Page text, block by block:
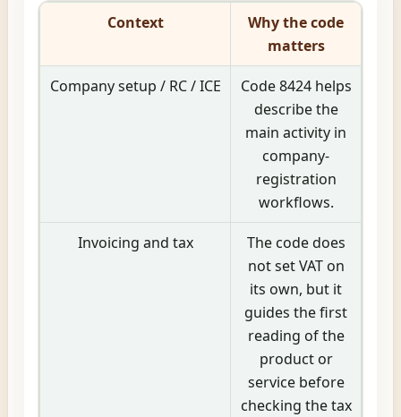
Context
Why the code
matters
Company setup / RC / ICE
Code 8424 helps
describe the
main activity in
company-
registration
workflows.
Invoicing and tax
The code does
not set VAT on
its own, but it
guides the first
reading of the
product or
service before
checking the tax